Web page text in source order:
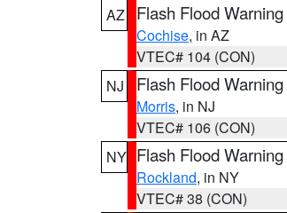
AZ
Flash Flood Warning
Cochise, in AZ
VTEC# 104 (CON)
NJ
Flash Flood Warning
Morris, in NJ
VTEC# 106 (CON)
NY Flash Flood Warning
Rockland, in NY
VTEC# 38 (CON)